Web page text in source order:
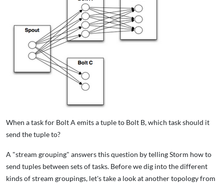
When a task for Bolt A emits a tuple to Bolt B, which task should it
send the tuple to?
A "stream grouping" answers this question by telling Storm how to
send tuples between sets of tasks. Before we dig into the different
kinds of stream groupings, let's take a look at another topology from